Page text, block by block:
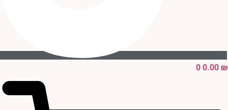
0.00 ₪
0